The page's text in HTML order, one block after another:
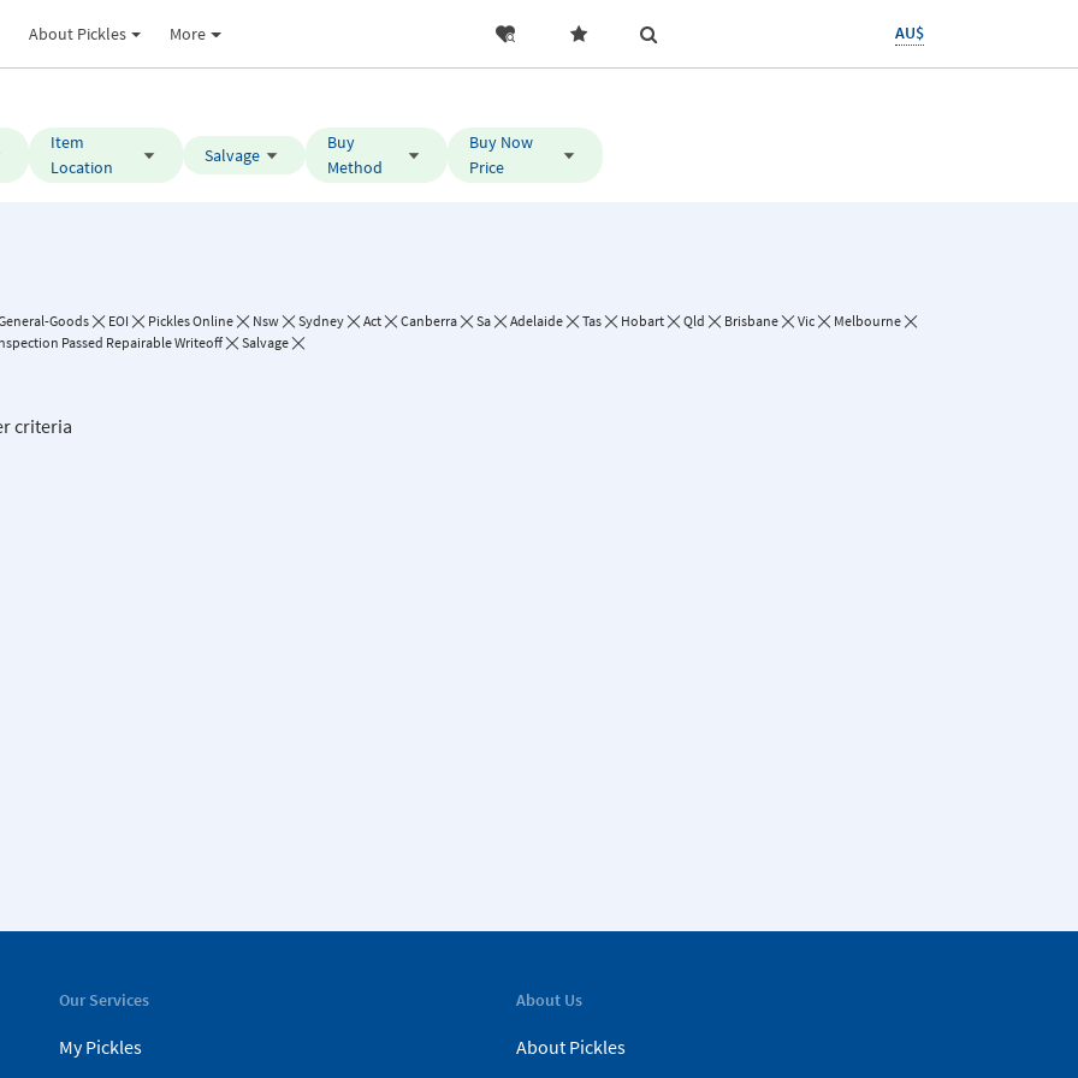
About Pickles More AU$
Item
Location
Salvage
Buy
Method
Buy Now
Price
Goods EOI Pickles Online Nsw Sydney Act Canberra Sa Adelaide Tas Hobart Qld Brisbane Vic
Melbourne
Passed Repairable Writeoff
Salvage
criteria
Our Services
My Pickles
About Us
About Pickles